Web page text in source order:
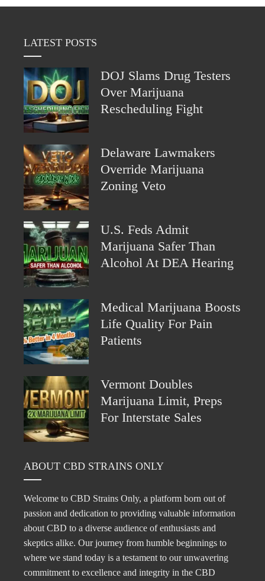
LATEST POSTS
DOJ Slams Drug Testers
Over Marijuana
Rescheduling Fight
Delaware Lawmakers
Override Marijuana
Zoning Veto
U.S. Feds Admit
Marijuana Safer Than
Alcohol At DEA Hearing
Medical Marijuana Boosts
Life Quality For Pain
Patients
Vermont Doubles
Marijuana Limit, Preps
For Interstate Sales
ABOUT CBD STRAINS ONLY
Welcome to CBD Strains Only, a platform born out of
passion and dedication to providing valuable information
about CBD to a diverse audience of enthusiasts and
skeptics alike. Our journey from humble beginnings to
where we stand today is a testament to our unwavering
commitment to excellence and integrity in the CBD